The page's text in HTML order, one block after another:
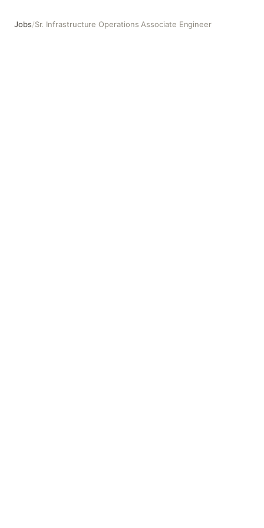
Jobs/Sr. Infrastructure Operations Associate Engineer